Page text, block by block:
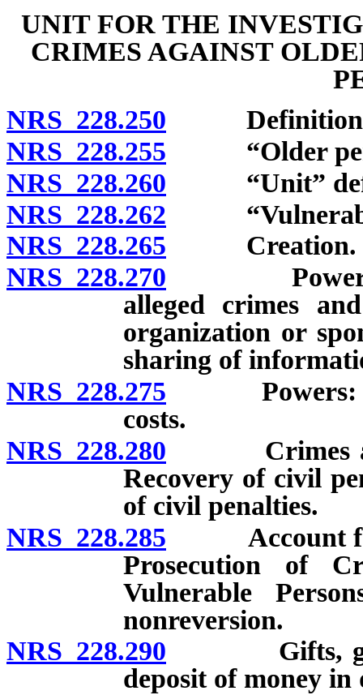
UNIT FOR THE
CRIMES AGAINST
NRS 228.250
NRS 228.255 “Older
NRS 228.260 “Unit”
NRS 228.262 “Vulnerable
NRS 228.265 Creation.
NRS 228.270 Powers:
alleged crimes
organization or
sharing of
NRS 228.275 Powers:
costs.
NRS 228.280 Crimes
Recovery of civil
of civil penalties.
NRS 228.285 Account for
Prosecution of
Vulnerable
nonreversion.
NRS 228.290 Gifts,
deposit of money in